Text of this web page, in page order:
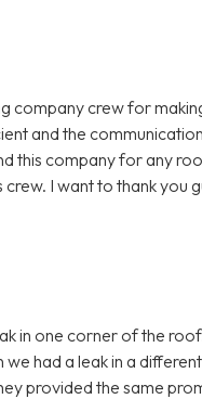
company crew for
and the
this company for any
I want to thank you
in one corner of the
had a leak in a
provided the same